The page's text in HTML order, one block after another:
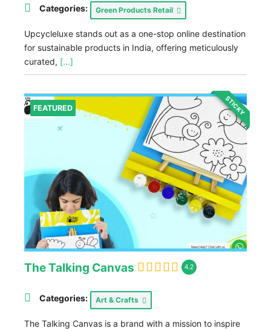
Categories: Green Products Retail
Upcycleluxe stands out as a one-stop online destination
for sustainable products in India, offering meticulously
curated, [...]
FEATURED STICKY
The Talking Canvas 4.2
Categories: Art & Crafts
The Talking Canvas is a brand with a mission to inspire